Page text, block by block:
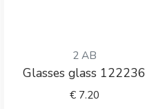
2 AB
Glasses glass 122236
€ 7.20